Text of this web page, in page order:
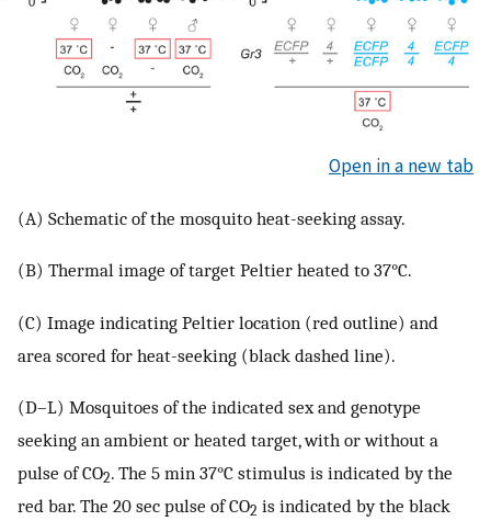
Open in a new tab
(A) Schematic of the mosquito heat-seeking assay.
(B) Thermal image of target Peltier heated to 37°C.
(C) Image indicating Peltier location (red outline) and
area scored for heat-seeking (black dashed line).
(D–L) Mosquitoes of the indicated sex and genotype
seeking an ambient or heated target, with or without a
pulse of CO2. The 5 min 37°C stimulus is indicated by the
red bar. The 20 sec pulse of CO2 is indicated by the black